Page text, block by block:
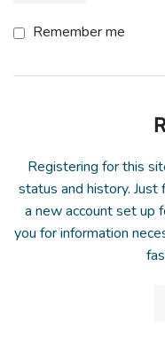
Remember me
Registering for this
status and history.
a new account set up
you for information